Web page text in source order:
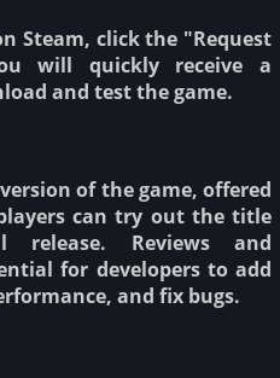
Steam, click the "Request
will quickly receive a
and test the game.
of the game, offered
can try out the title
release. Reviews and
for developers to add
and fix bugs.